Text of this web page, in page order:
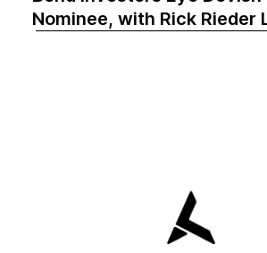
Nominee, with Rick Rieder